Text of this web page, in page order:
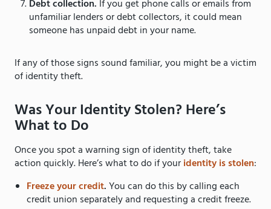
Debt collection. If you get phone calls or emails from
unfamiliar lenders or debt collectors, it could mean
someone has unpaid debt in your name.
If any of those signs sound familiar, you might be a victim
of identity theft.
Was Your Identity Stolen? Here’s
What to Do
Once you spot a warning sign of identity theft, take
action quickly. Here’s what to do if youridentity is stolen:
Freeze your credit.You can do this by calling each
credit union separately and requesting a credit freeze.